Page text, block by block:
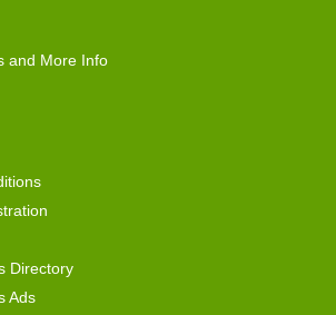
and More Info
Directory
Ads